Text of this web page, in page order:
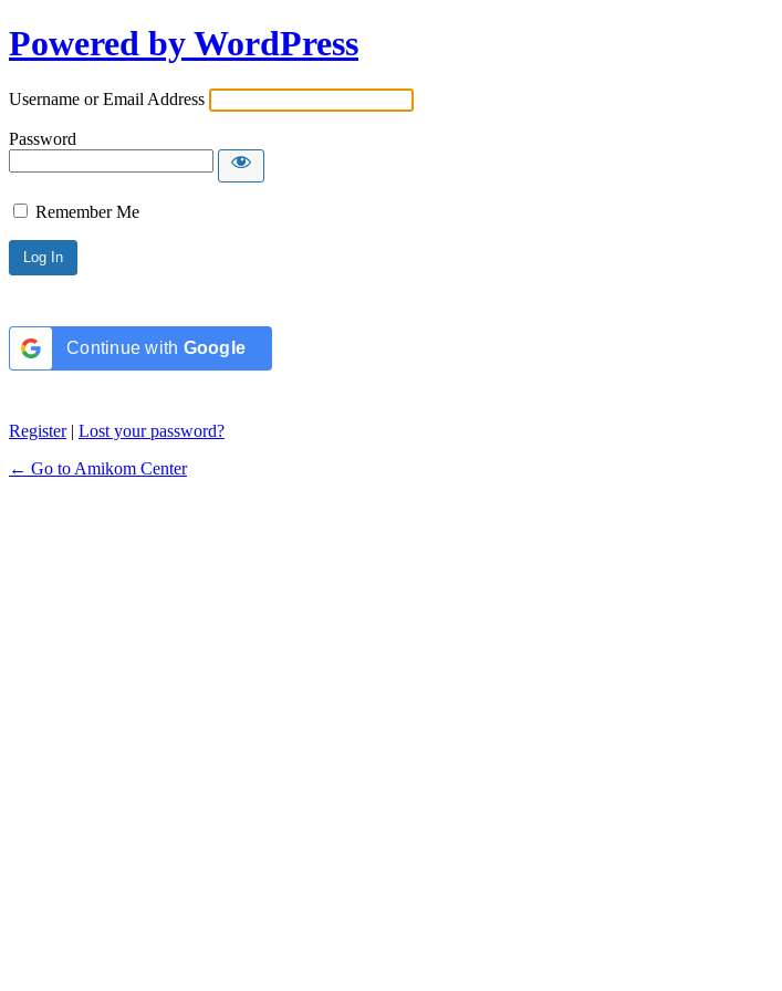
Powered by WordPress
Username or Email Address
Password
Remember Me
Continue with Google
Register| Lost your password?
← Go to Amikom Center